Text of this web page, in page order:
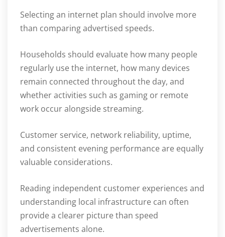
Selecting an internet plan should involve more
than comparing advertised speeds.
Households should evaluate how many people
regularly use the internet, how many devices
remain connected throughout the day, and
whether activities such as gaming or remote
work occur alongside streaming.
Customer service, network reliability, uptime,
and consistent evening performance are equally
valuable considerations.
Reading independent customer experiences and
understanding local infrastructure can often
provide a clearer picture than speed
advertisements alone.